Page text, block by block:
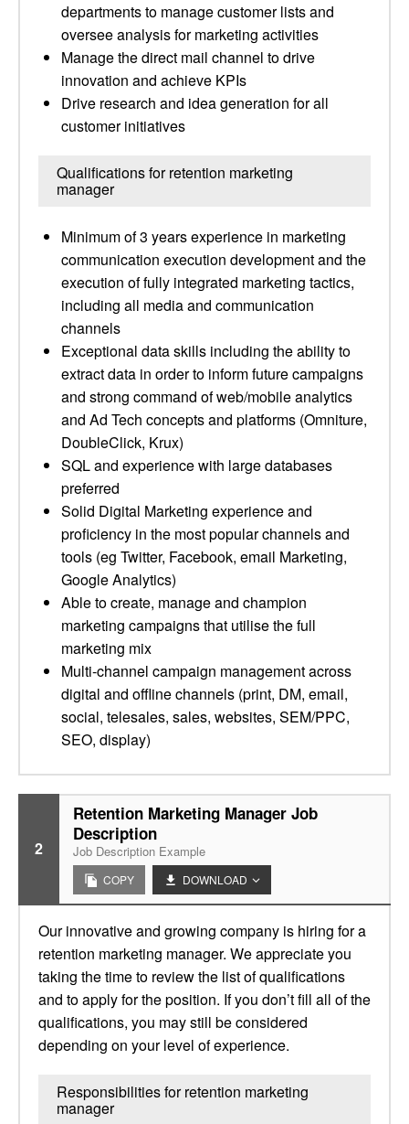
departments to manage customer lists and
oversee analysis for marketing activities
Manage the direct mail channel to drive
innovation and achieve KPIs
Drive research and idea generation for all
customer initiatives
Qualifications for retention marketing
manager
Minimum of 3 years experience in marketing
communication execution development and the
execution of fully integrated marketing tactics,
including all media and communication
channels
Exceptional data skills including the ability to
extract data in order to inform future campaigns
and strong command of web/mobile analytics
and Ad Tech concepts and platforms (Omniture,
DoubleClick, Krux)
SQL and experience with large databases
preferred
Solid Digital Marketing experience and
proficiency in the most popular channels and
tools (eg Twitter, Facebook, email Marketing,
Google Analytics)
Able to create, manage and champion
marketing campaigns that utilise the full
marketing mix
Multi-channel campaign management across
digital and offline channels (print, DM, email,
social, telesales, sales, websites, SEM/PPC,
SEO, display)
2
Retention Marketing Manager Job
Description
Job Description Example
COPY DOWNLOAD
Our innovative and growing company is hiring for a
retention marketing manager. We appreciate you
taking the time to review the list of qualifications
and to apply for the position. If you don’t fill all of the
qualifications, you may still be considered
depending on your level of experience.
Responsibilities for retention marketing
manager